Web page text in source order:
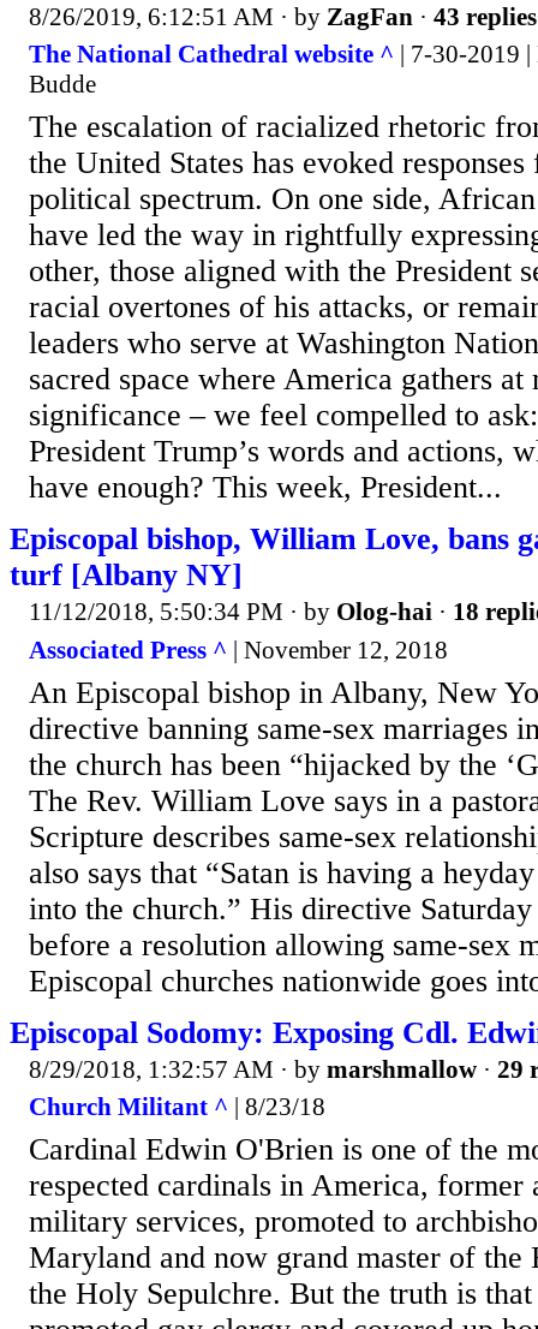
8/26/2019, 6:12:51 AM · by ZagFan · 43 replies
The National Cathedral website ^ | 7-30-2019
Budde
The escalation of racialized rhetoric
the United States has evoked
political spectrum. On one side,
have led the way in rightfully
other, those aligned with the President
racial overtones of his attacks, or
leaders who serve at Washington
sacred space where America gathers
significance – we feel compelled to
President Trump’s words and actions,
have enough? This week, President...
Episcopal bishop, William Love, bans
turf [Albany NY]
11/12/2018, 5:50:34 PM · by Olog-hai · 18
Associated Press ^ | November 12, 2018
An Episcopal bishop in Albany, New
directive banning same-sex marriages
the church has been “hijacked by the
The Rev. William Love says in a
Scripture describes same-sex
also says that “Satan is having a
into the church.” His directive
before a resolution allowing same-sex
Episcopal churches nationwide goes
Episcopal Sodomy: Exposing Cdl.
8/29/2018, 1:32:57 AM · by marshmallow · 29
Church Militant ^ | 8/23/18
Cardinal Edwin O'Brien is one of the
respected cardinals in America, former
military services, promoted to
Maryland and now grand master of the
the Holy Sepulchre. But the truth is